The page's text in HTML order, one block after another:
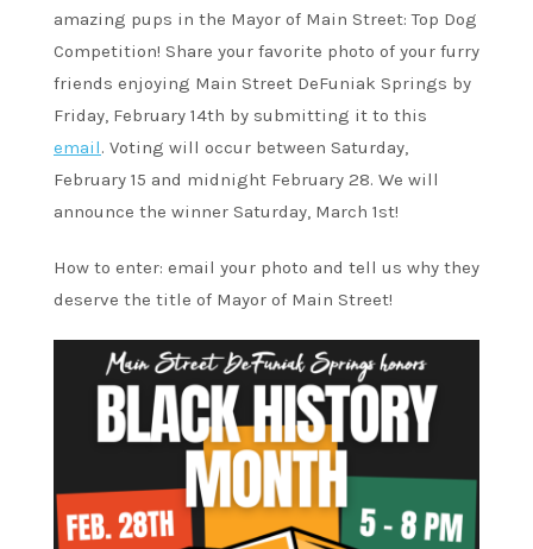
amazing pups in the Mayor of Main Street: Top Dog
Competition! Share your favorite photo of your furry
friends enjoying Main Street DeFuniak Springs by
Friday, February 14th by submitting it to this
email. Voting will occur between Saturday,
February 15 and midnight February 28. We will
announce the winner Saturday, March 1st!
How to enter: email your photo and tell us why they
deserve the title of Mayor of Main Street!